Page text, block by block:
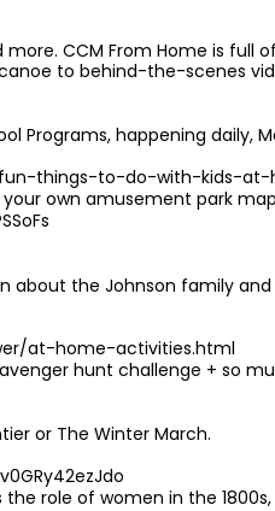
CCM From Home is
to behind-the-scenes
Programs, happening daily,
things-to-do-with-kids-
own amusement park
about the Johnson family
at-home-activities.html
hunt challenge + so
or The Winter March.
role of women in the